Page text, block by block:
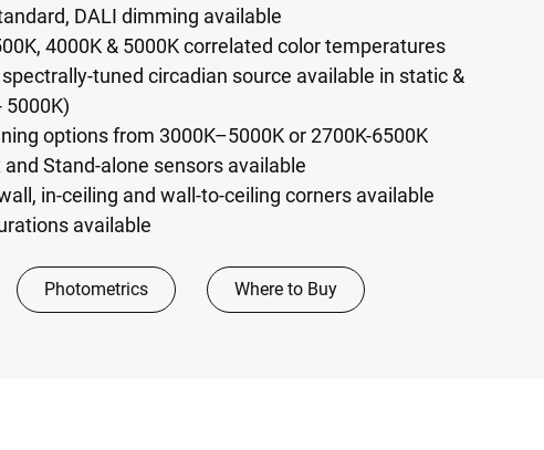
DALI dimming available
4000K & 5000K correlated color temperatures
tuned circadian source available in static &
5000K)
options from 3000K–5000K or 2700K-6500K
Stand-alone sensors available
in-ceiling and wall-to-ceiling corners available
available
Photometrics Where to Buy